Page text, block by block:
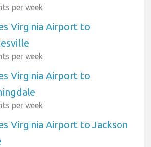
per week
Virginia Airport to
per week
Virginia Airport to
per week
Virginia Airport to Jackson